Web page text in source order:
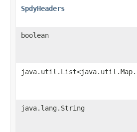
SpdyHeaders
boolean
java.lang.String